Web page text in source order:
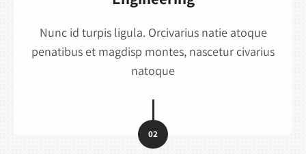
Nunc id turpis ligula. Orcivarius natie atoque
penatibus et magdisp montes, nascetur civarius
natoque
02